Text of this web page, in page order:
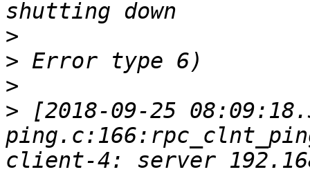
>
>
>
> [2018-09-25
client-4: server